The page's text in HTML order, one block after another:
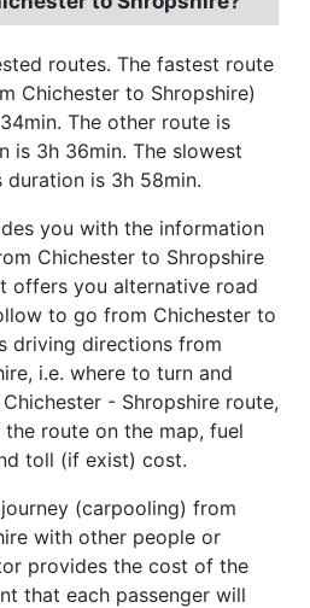
routes. The fastest route
Chichester to Shropshire)
The other route is
is 3h 36min. The slowest
duration is 3h 58min.
you with the information
Chichester to Shropshire
offers you alternative road
to go from Chichester to
driving directions from
i.e. where to turn and
- Shropshire route,
route on the map, fuel
toll (if exist) cost.
(carpooling) from
with other people or
provides the cost of the
that each passenger will